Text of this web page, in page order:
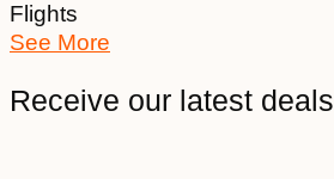
Flights
See More
Receive our latest deals